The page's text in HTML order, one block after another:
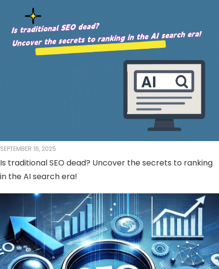
SEPTEMBER 16, 2025
Is traditional SEO dead? Uncover the secrets to ranking
in the AI ​​search era!